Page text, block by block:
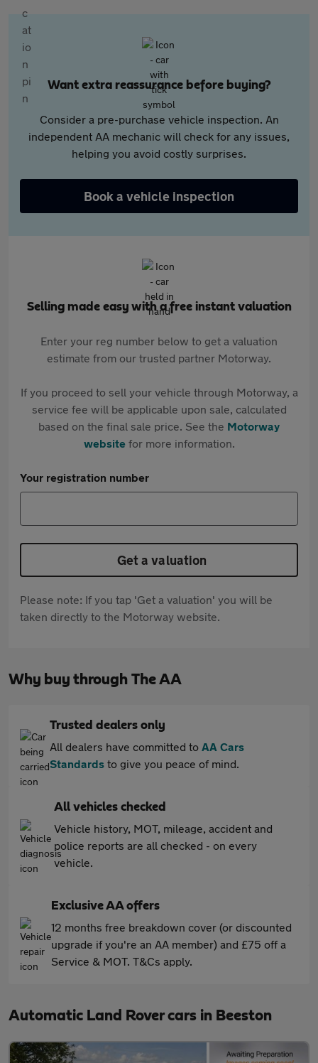
Want extra reassurance before buying?
Consider a pre-purchase vehicle inspection. An
independent AA mechanic will check for any issues,
helping you avoid costly surprises.
Book a vehicle inspection
Selling made easy with a free instant valuation
Enter your reg number below to get a valuation
estimate from our trusted partner Motorway.
If you proceed to sell your vehicle through Motorway, a
service fee will be applicable upon sale, calculated
based on the final sale price. See the Motorway
websitefor more information.
Your registration number
Get a valuation
Please note: If you tap 'Get a valuation' you will be
taken directly to the Motorway website.
Why buy through The AA
Trusted dealers only
All dealers have committed to AA Cars
Standards to give you peace of mind.
All vehicles checked
Vehicle history, MOT, mileage, accident and
police reports are all checked - on every
vehicle.
Exclusive AA offers
12 months free breakdown cover (or discounted
upgrade if you're an AA member) and £75 off a
Service & MOT. T&Cs apply.
Automatic Land Rover cars in Beeston